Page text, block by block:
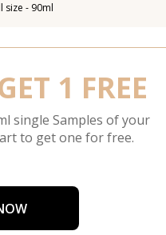
size - 90ml
1 FREE
single Samples of your
to get one for free.